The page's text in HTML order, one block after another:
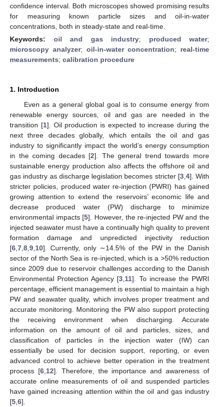
confidence interval. Both microscopes showed promising results
for measuring known particle sizes and oil-in-water
concentrations, both in steady-state and real-time.
Keywords: oil and gas industry; produced water;
microscopy analyzer; oil-in-water concentration; real-time
measurements; calibration procedure
1. Introduction
Even as a general global goal is to consume energy from
renewable energy sources, oil and gas are needed in the
transition [1]. Oil production is expected to increase during the
next three decades globally, which entails the oil and gas
industry to significantly impact the world’s energy consumption
in the coming decades [2]. The general trend towards more
sustainable energy production also affects the offshore oil and
gas industry as discharge legislation becomes stricter [3, 4]. With
stricter policies, produced water re-injection (PWRI) has gained
growing attention to extend the reservoirs’ economic life and
decrease produced water (PW) discharge to minimize
environmental impacts [5]. However, the re-injected PW and the
injected seawater must have a continually high quality to prevent
formation damage and unpredicted injectivity reduction
[6 7 8 9 10]. Currently, only ∼14.5% of the PW in the Danish
sector of the North Sea is re-injected, which is a >50% reduction
since 2009 due to reservoir challenges according to the Danish
Environmental Protection Agency [3 11]. To increase the PWRI
percentage, efficient management is essential to maintain a high
PW and seawater quality, which involves proper treatment and
accurate monitoring. Monitoring the PW also support protecting
the receiving environment when discharging. Accurate
information on the amount of oil and particles, sizes, and
classification of particles in the injection water (IW) can
essentially be used for decision support, reporting, or even
advanced control to achieve better operation in the treatment
process [6, 12]. Therefore, the importance and awareness of
accurate online measurements of oil and suspended particles
have gained increasing attention within the oil and gas industry
[5 6].